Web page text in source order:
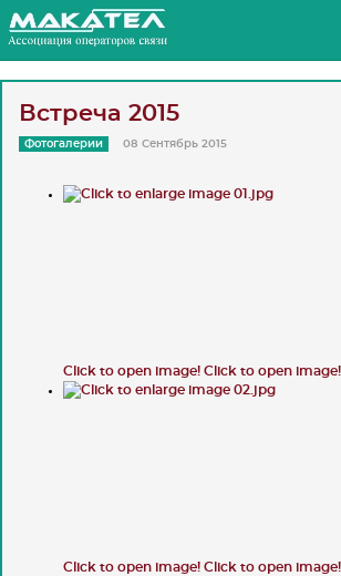
Встреча 2015
Фотогалерии 08 Сентябрь 2015
Click to open image! Click to open image!
Click to open image! Click to open image!